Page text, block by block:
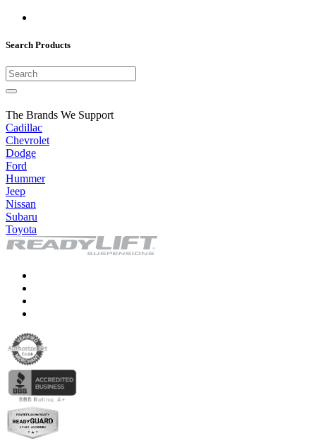
Search Products
The Brands We Support
Cadillac
Chevrolet
Dodge
Ford
Hummer
Jeep
Nissan
Subaru
Toyota